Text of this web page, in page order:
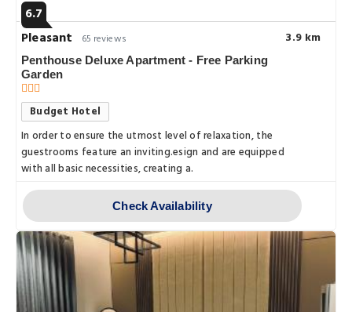
6.7
Pleasant
65 reviews 3.9 km
Penthouse Deluxe Apartment - Free Parking
Garden
Budget Hotel
In order to ensure the utmost level of relaxation, the
guestrooms feature an inviting.esign and are equipped
with all basic necessities, creating a.
Check Availability